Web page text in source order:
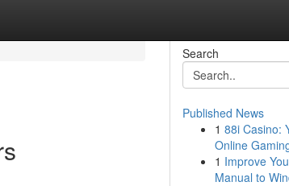
Search
Published News
1 88i Casino:
Online
1 Improve
Manual to